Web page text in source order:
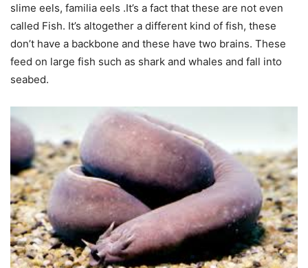
slime eels, familia eels .It’s a fact that these are not even
called Fish. It’s altogether a different kind of fish, these
don’t have a backbone and these have two brains. These
feed on large fish such as shark and whales and fall into
seabed.